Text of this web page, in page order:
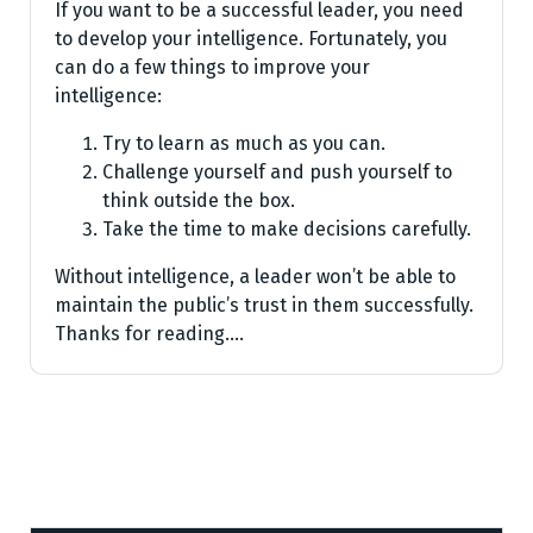
If you want to be a successful leader, you need
to develop your intelligence. Fortunately, you
can do a few things to improve your
intelligence:
Try to learn as much as you can.
Challenge yourself and push yourself to
think outside the box.
Take the time to make decisions carefully.
Without intelligence, a leader won’t be able to
maintain the public’s trust in them successfully.
Thanks for reading.…